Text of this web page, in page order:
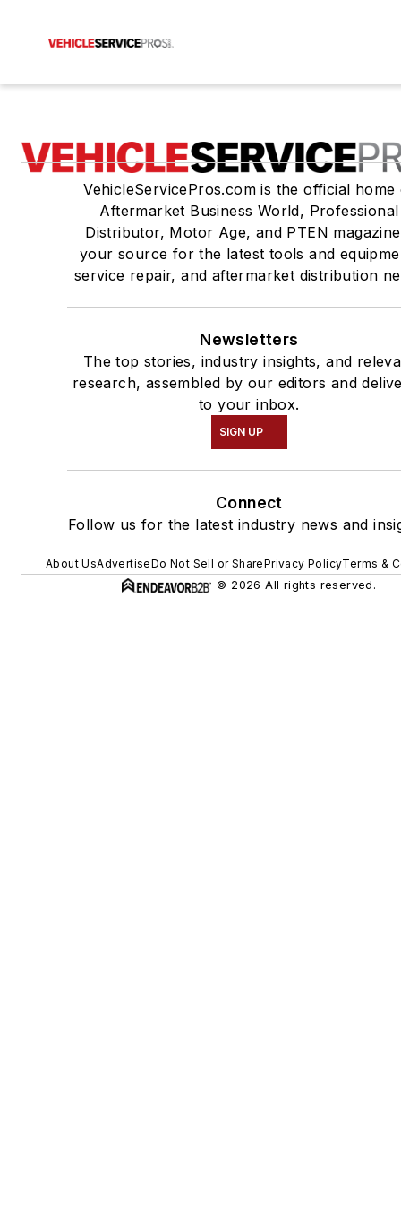
VehicleServicePros.com is the official home
Aftermarket Business World, Professional
Distributor, Motor Age, and PTEN
your source for the latest tools and
service repair, and aftermarket distribution
Newsletters
The top stories, industry insights, and
research, assembled by our editors and
to your inbox.
SIGN UP
Connect
Follow us for the latest industry news and
About UsAdvertiseDo Not Sell or SharePrivacy PolicyTerms &
© 2026 All rights reserved.